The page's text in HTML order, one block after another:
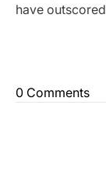
have
0 Comments